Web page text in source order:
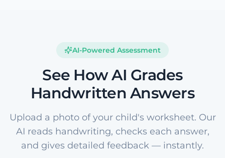
AI-Powered Assessment
See How AI Grades
Handwritten Answers
Upload a photo of your child's worksheet. Our
AI reads handwriting, checks each answer,
and gives detailed feedback — instantly.